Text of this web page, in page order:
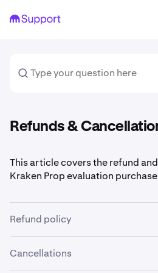
Refunds &
This article covers the refund
Kraken Prop evaluation
Refund policy
The refund and chargeback
Cancellations